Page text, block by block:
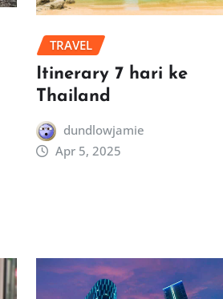
TRAVEL
Itinerary 7 hari ke
Thailand
dundlowjamie
Apr 5, 2025